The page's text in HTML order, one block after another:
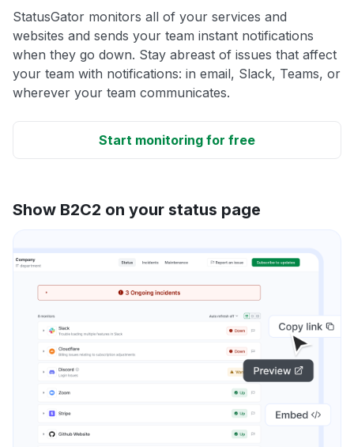
StatusGator monitors all of your services and
websites and sends your team instant notifications
when they go down. Stay abreast of issues that affect
your team with notifications: in email, Slack, Teams, or
wherever your team communicates.
Start monitoring for free
Show B2C2 on your status page